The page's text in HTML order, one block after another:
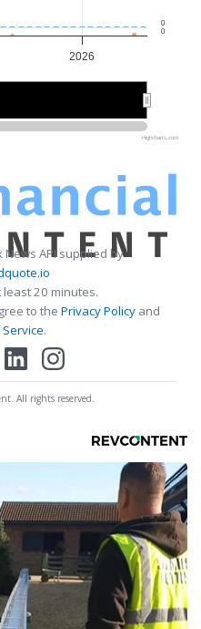
2026
0
0
Highcharts.com
News API supplied by
20 minutes.
to the Privacy Policy and
.
All rights reserved.